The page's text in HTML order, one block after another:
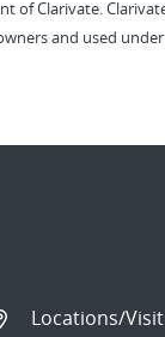
Clarivate.
and used under
Locations/